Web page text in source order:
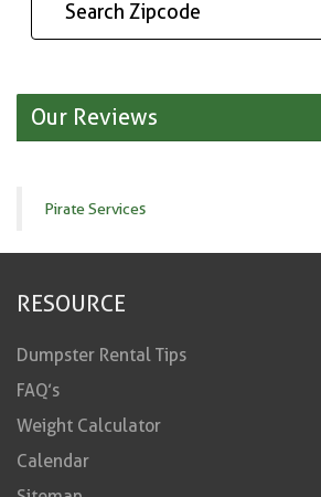
Our Reviews
Pirate Services
RESOURCE
Dumpster Rental Tips
FAQ’s
Weight Calculator
Calendar